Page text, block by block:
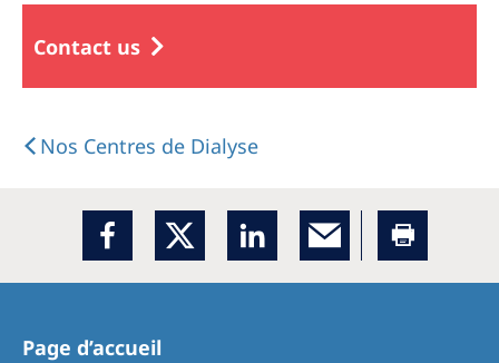
Contact us
Nos Centres de Dialyse
Page d’accueil